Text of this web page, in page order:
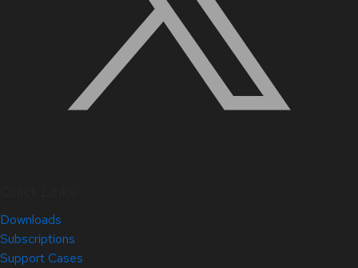
Downloads
Subscriptions
Support Cases